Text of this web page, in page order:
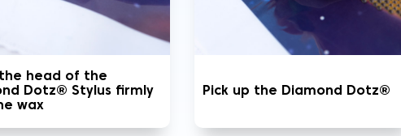
the head of the
Dotz® Stylus firmly
wax
Pick up the Diamond Dotz®